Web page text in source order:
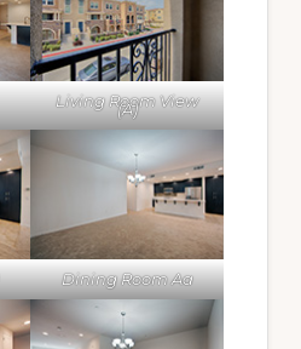
Living Room View
(A)
Dining Room Aa